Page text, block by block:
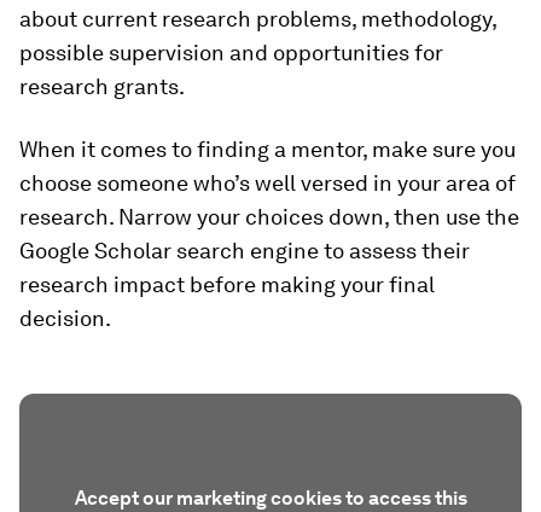
about current research problems, methodology,
possible supervision and opportunities for
research grants.
When it comes to finding a mentor, make sure you
choose someone who’s well versed in your area of
research. Narrow your choices down, then use the
Google Scholar search engine to assess their
research impact before making your final
decision.
Accept our marketing cookies to access this